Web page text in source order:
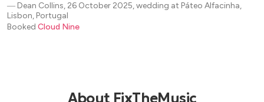
― Dean Collins, 26 October 2025, wedding at Páteo Alfacinha,
Lisbon, Portugal
Booked Cloud Nine
About FixTheMusic